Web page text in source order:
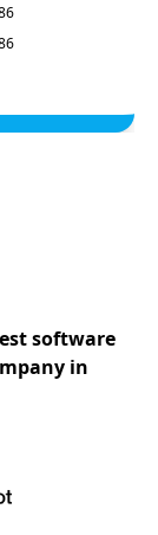
software
in